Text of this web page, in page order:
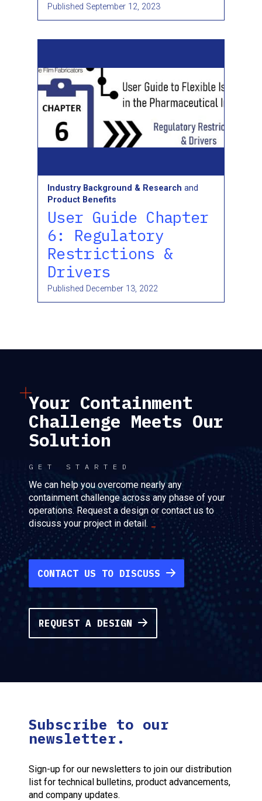
Published September 12, 2023
Industry Background & Research and
Product Benefits
User Guide Chapter
6: Regulatory
Restrictions &
Drivers
Published December 13, 2022
Your Containment
Challenge Meets Our
Solution
GET STARTED
We can help you overcome nearly any
containment challenge across any phase of your
operations. Request a design or contact us to
discuss your project in detail.
CONTACT US TO DISCUSS
REQUEST A DESIGN
Subscribe to our
newsletter.
Sign-up for our newsletters to join our distribution
list for technical bulletins, product advancements,
and company updates.